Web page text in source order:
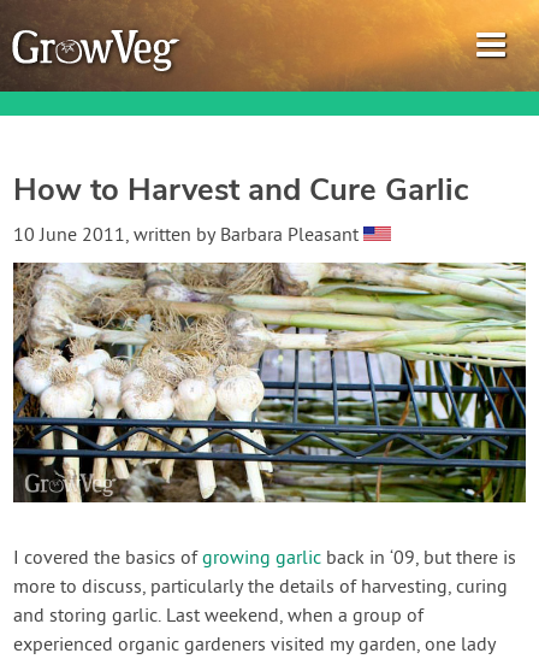
Garden Planner
Journal
Gardening Guides
Gardening How-to Videos
About GrowVeg
Contact Us
Login
How to Harvest and Cure Garlic
10 June 2011, written by Barbara Pleasant
I covered the basics ofgrowing garlic back in ‘09, but there is
more to discuss, particularly the details of harvesting, curing
and storing garlic. Last weekend, when a group of
experienced organic gardeners visited my garden, one lady